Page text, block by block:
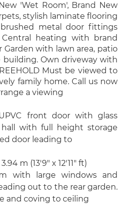
'Wet Room', Brand New
stylish laminate flooring
metal door fittings
heating with brand
Garden with lawn area, patio
building. Own driveway with
Must be viewed to
family home. Call us now
a viewing
front door with glass
with full height storage
door leading to
m (13′9″ x 12′11″ ft)
with large windows and
out to the rear garden.
and coving to ceiling